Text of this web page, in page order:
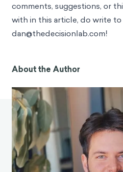
comments, suggestions, or
with in this article, do write to
dan@thedecisionlab.com!
About the Author